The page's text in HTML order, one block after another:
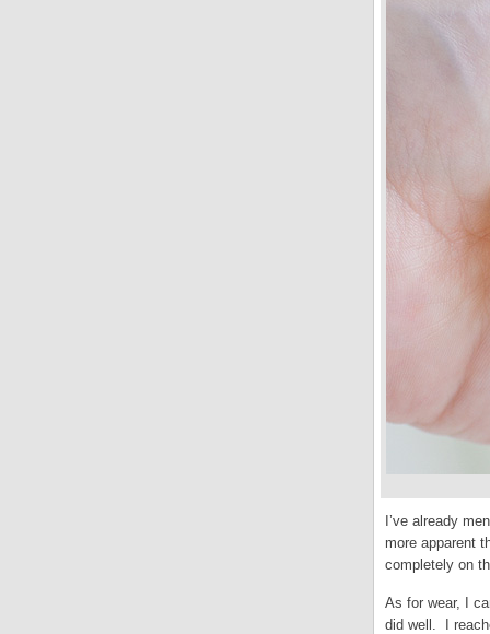
I’ve already
more apparent
completely on
As for wear, I
did well. I